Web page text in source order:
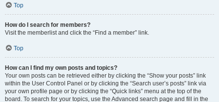
Top
How do I search for members?
Visit the memberlist and click the “Find a member” link.
Top
How can I find my own posts and topics?
Your own posts can be retrieved either by clicking the “Show your posts” link
within the User Control Panel or by clicking the “Search user’s posts” link via
your own profile page or by clicking the “Quick links” menu at the top of the
board. To search for your topics, use the Advanced search page and fill in the